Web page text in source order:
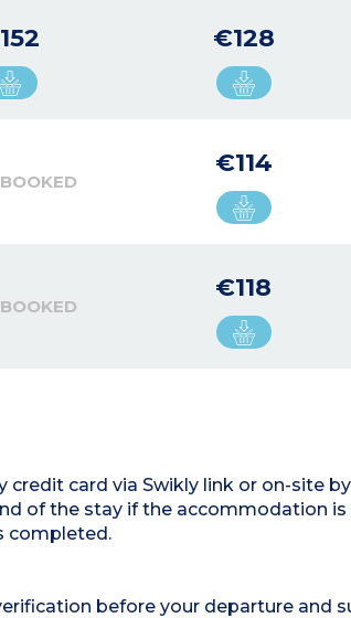
€128
€114
€118
card via Swikly link or on-site
of the stay if the accommodation
completed.
before your departure and